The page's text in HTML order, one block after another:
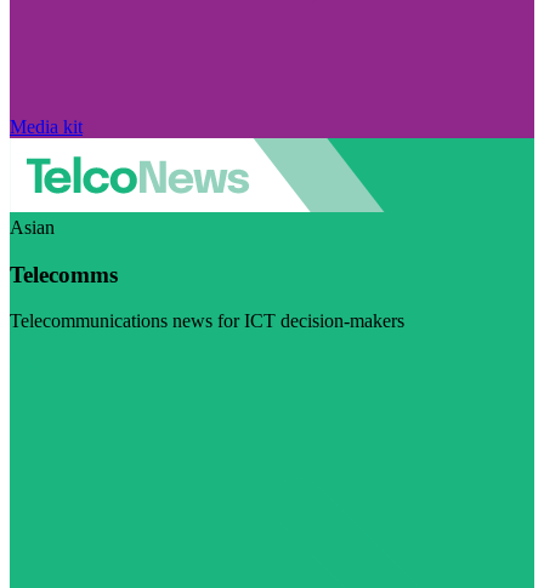
Media kit
Asian
Telecomms
Telecommunications news for ICT decision-makers